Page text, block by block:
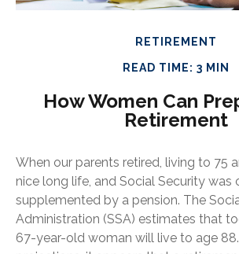
RETIREMENT
READ TIME: 3 MIN
How Women Can
Retirement
When our parents retired, living to 75
nice long life, and Social Security was
supplemented by a pension. The
Administration (SSA) estimates that
67-year-old woman will live to age